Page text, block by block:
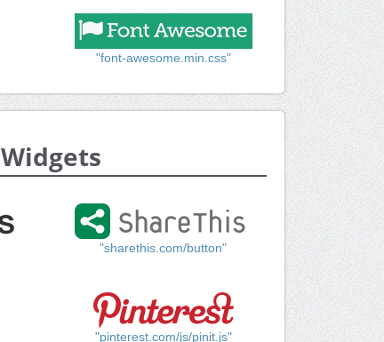
"font-awesome.min.css"
Widgets
"sharethis.com/button"
"pinterest.com/js/pinit.js"